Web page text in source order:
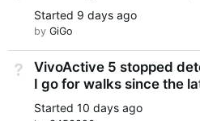
Started 9 days ago
by GiGo
Not Answered
VivoActive 5 stopped
I go for walks since the
Started 10 days ago